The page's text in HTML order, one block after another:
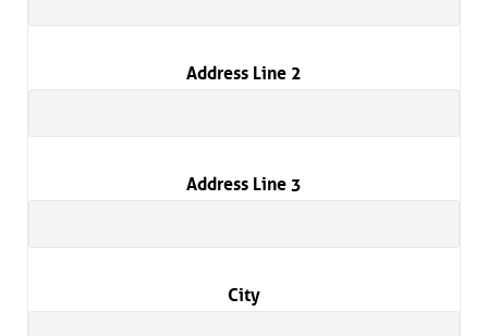
Address Line 2
Address Line 3
City